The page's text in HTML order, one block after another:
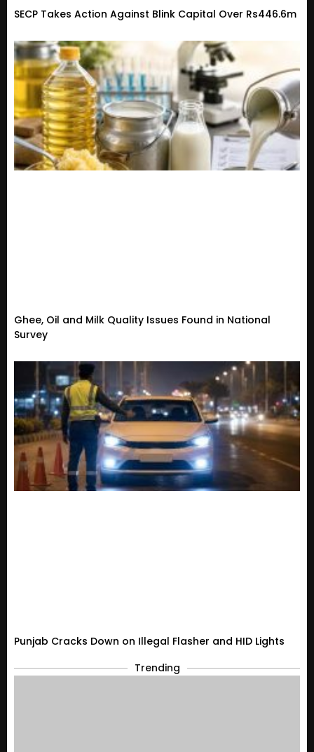
SECP Takes Action Against Blink Capital Over Rs446.6m
Ghee, Oil and Milk Quality Issues Found in National
Survey
Punjab Cracks Down on Illegal Flasher and HID Lights
Trending